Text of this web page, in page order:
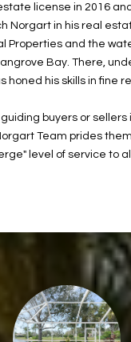
license in 2016
Norgart in his real
Properties and the
Bay. There,
honed his skills in fine
buyers or sellers
Team prides
level of service to